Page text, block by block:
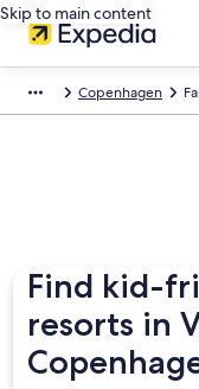
Skip to main content
Copenhagen
Find kid-
resorts in